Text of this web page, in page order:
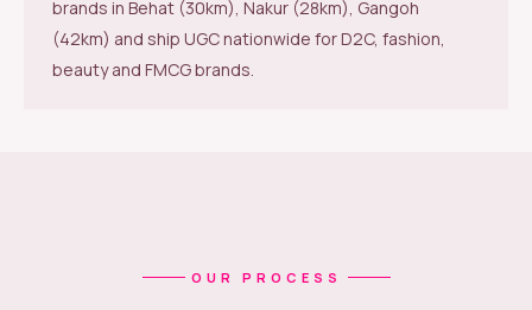
brands in Behat (30km), Nakur (28km), Gangoh
(42km) and ship UGC nationwide for D2C, fashion,
beauty and FMCG brands.
OUR PROCESS